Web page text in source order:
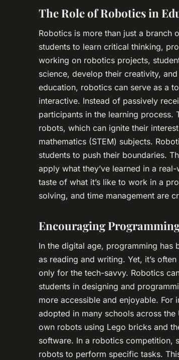
The Role of Robotics in
Robotics is more than just a branch
students to learn critical thinking,
working on robotics projects,
science, develop their creativity,
education, robotics can serve as a
interactive. Instead of passively
participants in the learning
robots, which can ignite their
mathematics (STEM) subjects.
students to push their boundaries.
apply what they’ve learned in a
taste of what it’s like to work in a
solving, and time management are
Encouraging
In the digital age, programming has
as reading and writing. Yet, it’s
only for the tech-savvy. Robotics
students in designing and
more accessible and enjoyable.
adopted in many schools across
own robots using Lego bricks and
software. In a robotics competition,
robots to perform specific tasks.